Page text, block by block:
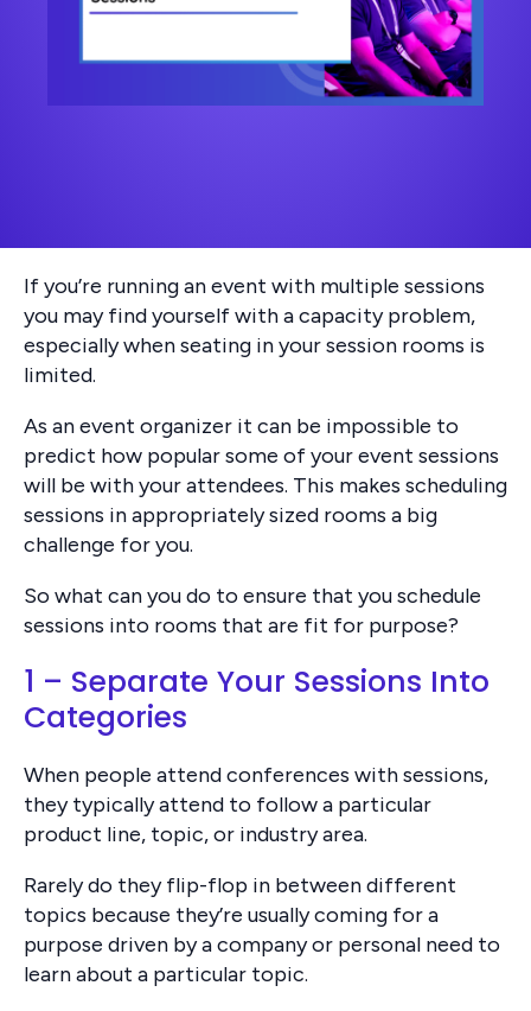
If you’re running an event with multiple sessions
you may find yourself with a capacity problem,
especially when seating in your session rooms is
limited.
As an event organizer it can be impossible to
predict how popular some of your event sessions
will be with your attendees. This makes scheduling
sessions in appropriately sized rooms a big
challenge for you.
So what can you do to ensure that you schedule
sessions into rooms that are fit for purpose?
1 – Separate Your Sessions Into
Categories
When people attend conferences with sessions,
they typically attend to follow a particular
product line, topic, or industry area.
Rarely do they flip-flop in between different
topics because they’re usually coming for a
purpose driven by a company or personal need to
learn about a particular topic.